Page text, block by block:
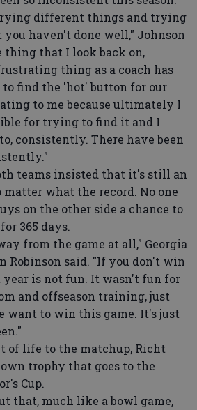
different things and trying
haven't done well," Johnson
thing that I look back on,
thing as a coach has
to find the 'hot' button for our
to me because ultimately I
for trying to find it and I
consistently. There have been
teams insisted that it's still an
what the record. No one
on the other side a chance to
365 days.
from the game at all," Georgia
Robinson said. "If you don't win
year is not fun. It wasn't fun for
and offseason training, just
want to win this game. It's just
of life to the matchup, Richt
trophy that goes to the
Cup.
that, much like a bowl game,